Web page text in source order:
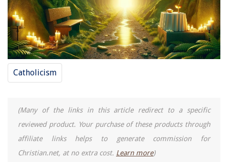
Catholicism
(Many of the links in this article redirect to a specific
reviewed product. Your purchase of these products through
affiliate links helps to generate commission for
Christian.net, at no extra cost. Learn more)